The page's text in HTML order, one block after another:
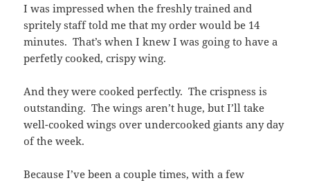
I was impressed when the freshly trained and
spritely staff told me that my order would be 14
minutes. That’s when I knew I was going to have a
perfetly cooked, crispy wing.
And they were cooked perfectly. The crispness is
outstanding. The wings aren’t huge, but I’ll take
well-cooked wings over undercooked giants any day
of the week.
Because I’ve been a couple times, with a few